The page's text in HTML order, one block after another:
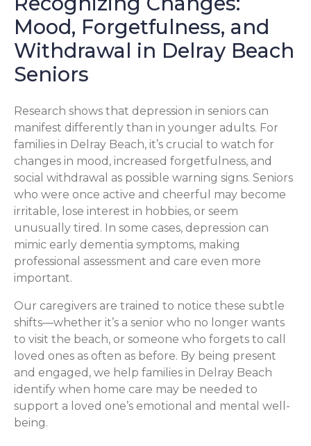
Mood, Forgetfulness, and
Withdrawal in Delray Beach
Seniors
Research shows that depression in seniors can
manifest differently than in younger adults. For
families in Delray Beach, it’s crucial to watch for
changes in mood, increased forgetfulness, and
social withdrawal as possible warning signs. Seniors
who were once active and cheerful may become
irritable, lose interest in hobbies, or seem
unusually tired. In some cases, depression can
mimic early dementia symptoms, making
professional assessment and care even more
important.
Our caregivers are trained to notice these subtle
shifts—whether it’s a senior who no longer wants
to visit the beach, or someone who forgets to call
loved ones as often as before. By being present
and engaged, we help families in Delray Beach
identify when home care may be needed to
support a loved one’s emotional and mental well-
being.